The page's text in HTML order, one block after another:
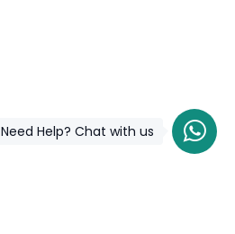
Need Help? Chat with us